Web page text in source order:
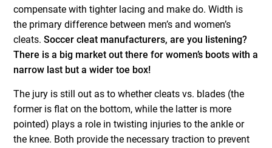
compensate with tighter lacing and make do. Width is
the primary difference between men’s and women’s
cleats.Soccer cleat manufacturers, are you listening?
There is a big market out there for women’s boots with a
narrow last but a wider toe box!
The jury is still out as to whether cleats vs. blades (the
former is flat on the bottom, while the latter is more
pointed) plays a role in twisting injuries to the ankle or
the knee. Both provide the necessary traction to prevent